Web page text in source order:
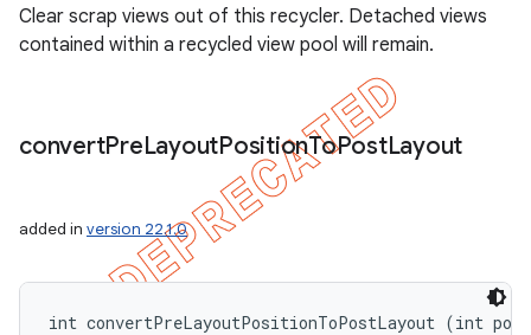
Clear scrap views out of this recycler. Detached views
contained within a recycled view pool will remain.
convertPreLayoutPositionToPostLayout
added in version 22.1.0
int convertPreLayoutPositionToPostLayout (int